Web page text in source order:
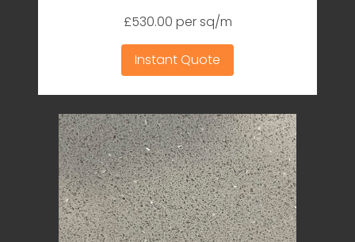
£530.00 per sq/m
Instant Quote